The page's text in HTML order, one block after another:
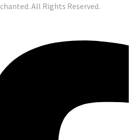
All Rights Reserved.